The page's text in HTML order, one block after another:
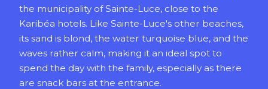
the municipality of Sainte-Luce, close to the
Karibéa hotels. Like Sainte-Luce's other beaches,
its sand is blond, the water turquoise blue, and the
waves rather calm, making it an ideal spot to
spend the day with the family, especially as there
are snack bars at the entrance.